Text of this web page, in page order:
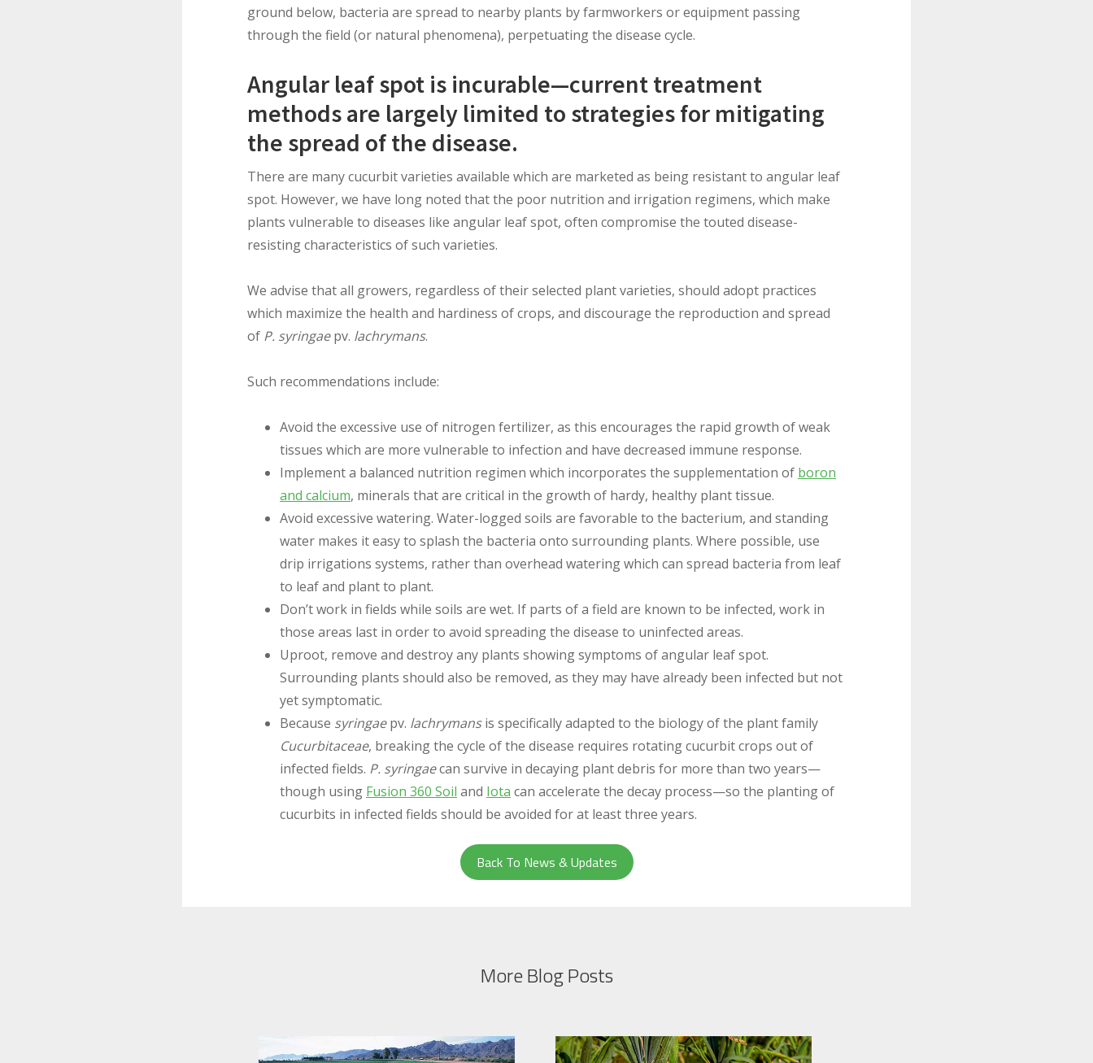
ground below, bacteria are spread to nearby plants by farmworkers or equipment passing
through the field (or natural phenomena), perpetuating the disease cycle.
Angular leaf spot is incurable—current treatment
methods are largely limited to strategies for mitigating
the spread of the disease.
There are many cucurbit varieties available which are marketed as being resistant to angular leaf
spot. However, we have long noted that the poor nutrition and irrigation regimens, which make
plants vulnerable to diseases like angular leaf spot, often compromise the touted disease-
resisting characteristics of such varieties.
We advise that all growers, regardless of their selected plant varieties, should adopt practices
which maximize the health and hardiness of crops, and discourage the reproduction and spread
of P. syringaepv. lachrymans.
Such recommendations include:
Avoid the excessive use of nitrogen fertilizer, as this encourages the rapid growth of weak
tissues which are more vulnerable to infection and have decreased immune response.
Implement a balanced nutrition regimen which incorporates the supplementation of boron
and calcium, minerals that are critical in the growth of hardy, healthy plant tissue.
Avoid excessive watering. Water-logged soils are favorable to the bacterium, and standing
water makes it easy to splash the bacteria onto surrounding plants. Where possible, use
drip irrigations systems, rather than overhead watering which can spread bacteria from leaf
to leaf and plant to plant.
Don’t work in fields while soils are wet. If parts of a field are known to be infected, work in
those areas last in order to avoid spreading the disease to uninfected areas.
Uproot, remove and destroy any plants showing symptoms of angular leaf spot.
Surrounding plants should also be removed, as they may have already been infected but not
yet symptomatic.
Because syringaepv. lachrymansis specifically adapted to the biology of the plant family
Cucurbitaceae, breaking the cycle of the disease requires rotating cucurbit crops out of
infected fields. P. syringaecan survive in decaying plant debris for more than two years—
though using Fusion 360 Soil and Iota can accelerate the decay process—so the planting of
cucurbits in infected fields should be avoided for at least three years.
Back To News & Updates
More Blog Posts
.